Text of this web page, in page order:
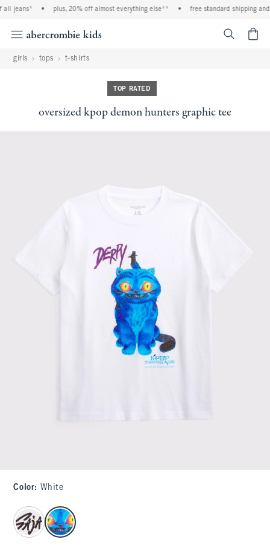
jeans* plus, 20% off almost everything else** free standard shipping and
girls tops t-shirts
TOP RATED
oversized kpop demon hunters graphic tee
Color: White
select color